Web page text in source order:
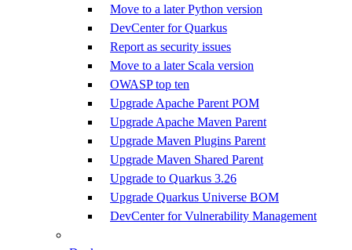
Move to a later Python version
DevCenter for Quarkus
Report as security issues
Move to a later Scala version
OWASP top ten
Upgrade Apache Parent POM
Upgrade Apache Maven Parent
Upgrade Maven Plugins Parent
Upgrade Maven Shared Parent
Upgrade to Quarkus 3.26
Upgrade Quarkus Universe BOM
DevCenter for Vulnerability Management